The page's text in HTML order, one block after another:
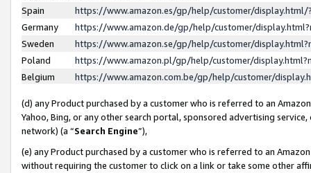
Spain
https://www.amazon.es/gp/help/customer/
Germany
https://www.amazon.de/gp/help/customer/
Sweden
https://www.amazon.se/gp/help/customer/
Poland
https://www.amazon.pl/gp/help/customer/
Belgium
https://www.amazon.com.be/gp/help/customer/
(d) any Product purchased by a customer who is referred to an
Yahoo, Bing, or any other search portal, sponsored advertising
network) (a “Search Engine”),
(e) any Product purchased by a customer who is referred to an
without requiring the customer to click on a link or take some other